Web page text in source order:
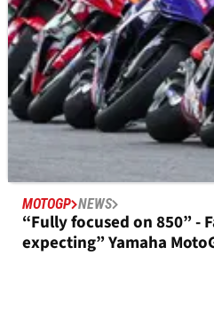
MOTOGP NEWS
“Fully focused on 850” -
expecting” Yamaha